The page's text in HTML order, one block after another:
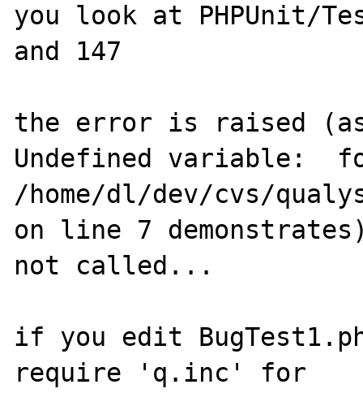
you look at PHPUnit/
and 147
the error is raised
Undefined variable:
/home/dl/dev/cvs/
on line 7
not called...
if you edit
require 'q.inc' for